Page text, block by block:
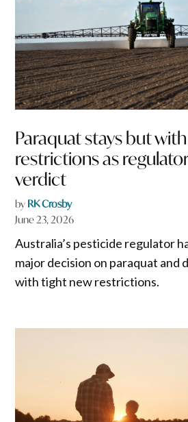
Paraquat stays but
restrictions as
verdict
by RK Crosby
June 23, 2026
Australia’s pesticide regulator
major decision on paraquat and
with tight new restrictions.